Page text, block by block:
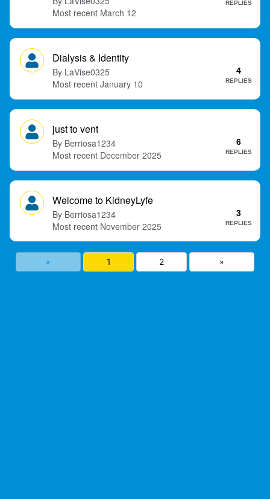
REPLIES
March 12
Dialysis & Identity
LaVise0325 4
REPLIES
January 10
just to vent
Berriosa1234 6
REPLIES
December 2025
Welcome to KidneyLyfe
Berriosa1234 3
REPLIES
November 2025
« 1 2 »